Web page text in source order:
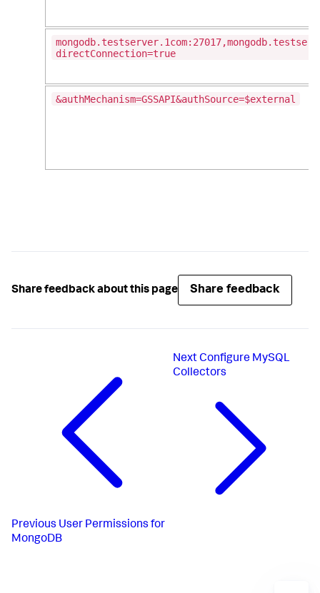
directConnection=true
&authMechanism=GSSAPI&authSource=$external
Share feedback about this page Share feedback
Previous User Permissions for
MongoDB
Next Configure MySQL
Collectors